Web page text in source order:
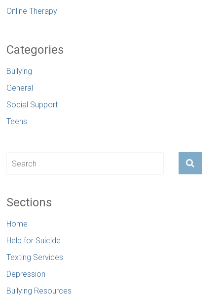
Online Therapy
Categories
Bullying
General
Social Support
Teens
Sections
Home
Help for Suicide
Texting Services
Depression
Bullying Resources